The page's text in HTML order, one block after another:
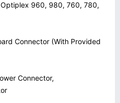
Optiplex 960, 980, 760, 780,
Connector (With Provided
Connector,